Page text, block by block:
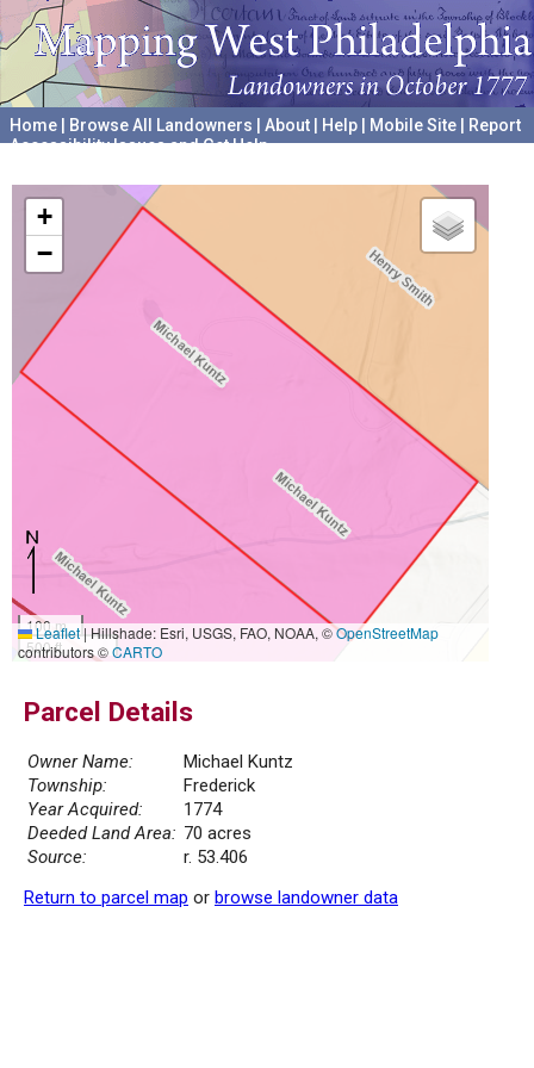
Home Browse All Landowners About Help Mobile Site
Report
Accessibility Issues and Get Help
+
−
100 m
500 ft
Leaflet|Hillshade: Esri, USGS, FAO, NOAA, ©OpenStreetMap
contributors ©CARTO
Parcel Details
Owner Name:
Michael Kuntz
Township:
Frederick
Year Acquired:
1774
Deeded Land Area: 70 acres
Source:
r. 53.406
Return to parcel map or browse landowner data